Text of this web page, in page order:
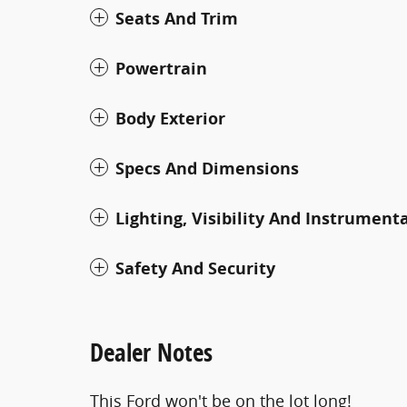
Seats And Trim
Powertrain
Body Exterior
Specs And Dimensions
Lighting, Visibility And
Safety And Security
Dealer Notes
This Ford won't be on the lot long!